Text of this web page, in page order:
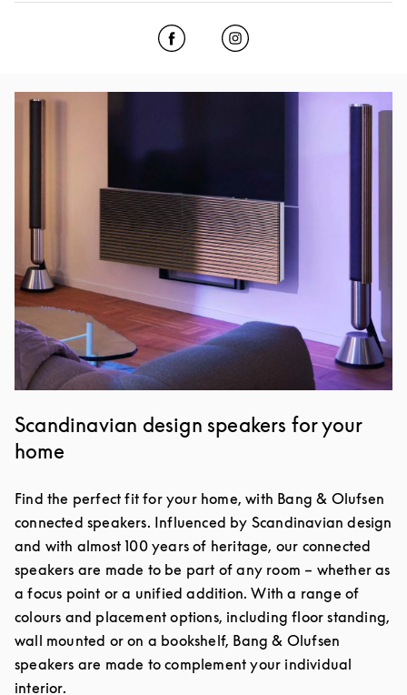
Click to open Facebook
Link Opens in New Tab
Click to open Instagram
Link Opens in New Tab
Event Image
Scandinavian design speakers for your
home
Find the perfect fit for your home, with Bang & Olufsen
connected speakers. Influenced by Scandinavian design
and with almost 100 years of heritage, our connected
speakers are made to be part of any room – whether as
a focus point or a unified addition. With a range of
colours and placement options, including floor standing,
wall mounted or on a bookshelf, Bang & Olufsen
speakers are made to complement your individual
interior.